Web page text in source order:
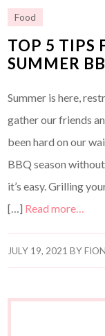
Food
TOP 5 TIPS
SUMMER
Summer is here,
gather our friends
been hard on our
BBQ season
it’s easy. Grilling
[…] Read more…
JULY 19, 2021 BY